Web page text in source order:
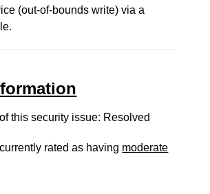
(out-of-bounds write) via a
this security issue: Resolved
rated as having moderate